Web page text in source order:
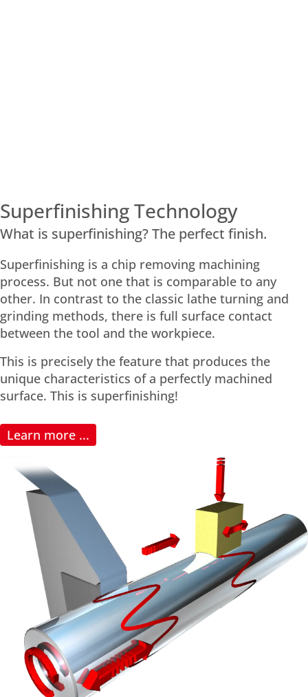
Superfinishing Technology
What is superfinishing? The perfect finish.
Superfinishing is a chip removing machining
process. But not one that is comparable to any
other. In contrast to the classic lathe turning and
grinding methods, there is full surface contact
between the tool and the workpiece.
This is precisely the feature that produces the
unique characteristics of a perfectly machined
surface. This is superfinishing!
Learn more ...